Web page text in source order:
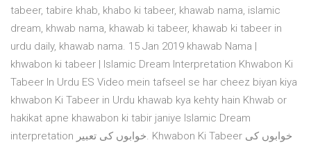
tabeer, tabire khab, khabo ki tabeer, khawab nama, islamic
dream, khwab nama, khawab ki tabeer, khawab ki tabeer in
urdu daily, khawab nama. 15 Jan 2019 khawab Nama |
khwabon ki tabeer | Islamic Dream Interpretation Khwabon Ki
Tabeer In Urdu ES Video mein tafseel se har cheez biyan kiya
khwabon Ki Tabeer in Urdu khawab kya kehty hain Khwab or
hakikat apne khawabon ki tabir janiye Islamic Dream
interpretation خوابوں کی تعبیر. Khwabon Ki Tabeer خوابوں کی